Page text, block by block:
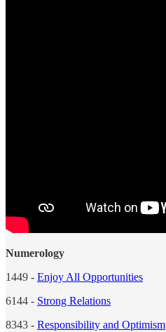
Numerology
1449 - Enjoy All Opportunities
6144 - Strong Relations
8343 - Responsibility and Optimism